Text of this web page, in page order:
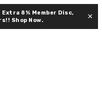
Extra 8% Member Disc,
Shop Now. ×